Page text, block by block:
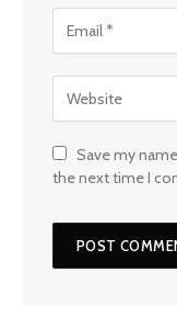
Save my
the next time I